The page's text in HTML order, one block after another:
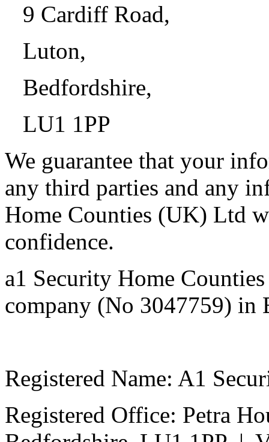
9 Cardiff Road,
Luton,
Bedfordshire,
LU1 1PP
We guarantee that your
any third parties and any
Home Counties (UK) Ltd
a1 Security Home
company (No 3047759) in
Registered Name: A1
Registered Office: Petra